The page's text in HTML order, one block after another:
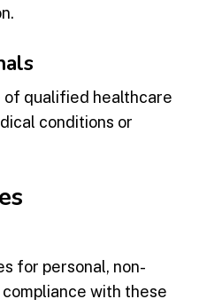
of qualified healthcare
conditions or
for personal, non-
with these